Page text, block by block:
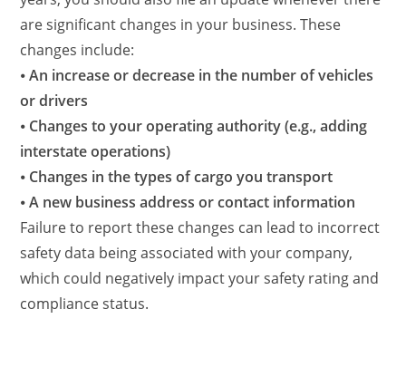
are significant changes in your business. These
changes include:
⦁An increase or decrease in the number of vehicles
or drivers
⦁ Changes to your operating authority (e.g., adding
interstate operations)
⦁ Changes in the types of cargo you transport
⦁A new business address or contact information
Failure to report these changes can lead to incorrect
safety data being associated with your company,
which could negatively impact your safety rating and
compliance status.